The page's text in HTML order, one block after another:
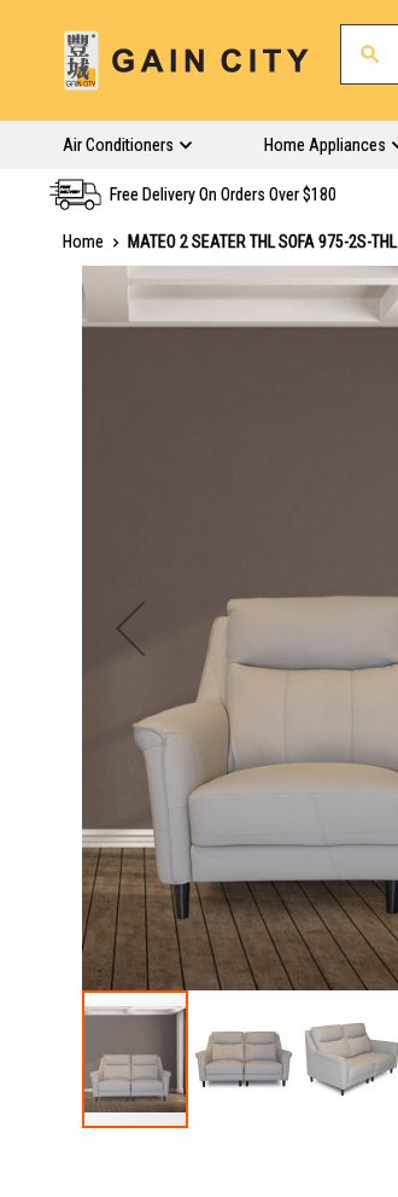
Air Conditioners Home Appliances
Free Delivery On Orders Over $180
Home
MATEO 2 SEATER THL SOFA 975-2S-THL
to
end